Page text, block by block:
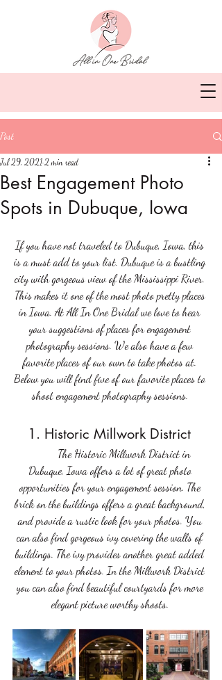
Post
Best Engagement Photo
Spots in Dubuque, Iowa
Jul 29, 2021 2 min read
If you have not traveled to Dubuque, Iowa, this
is a must add to your list. Dubuque is a bustling
city with gorgeous view of the Mississippi River.
This makes it one of the most photo pretty places
in Iowa. At All In One Bridal we love to hear
your suggestions of places for engagement
photography sessions. We also have a few
favorite places of our own to take photos at.
Below you will find five of our favorite places to
shoot engagement photography sessions.
1. Historic Millwork District
Dubuque, Iowa offers a lot of great photo
opportunities for your engagement session. The
brick on the buildings offers a great background,
and provide a rustic look for your photos. You
can also find gorgeous ivy covering the walls of
buildings. The ivy provides another great added
element to your photos. In the Millwork District
you can also find beautiful courtyards for more
elegant picture worthy shoots.